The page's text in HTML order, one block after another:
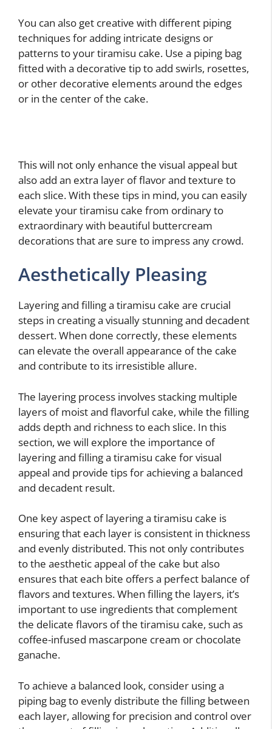
You can also get creative with different piping
techniques for adding intricate designs or
patterns to your tiramisu cake. Use a piping bag
fitted with a decorative tip to add swirls, rosettes,
or other decorative elements around the edges
or in the center of the cake.
This will not only enhance the visual appeal but
also add an extra layer of flavor and texture to
each slice. With these tips in mind, you can easily
elevate your tiramisu cake from ordinary to
extraordinary with beautiful buttercream
decorations that are sure to impress any crowd.
Aesthetically Pleasing
Layering and filling a tiramisu cake are crucial
steps in creating a visually stunning and decadent
dessert. When done correctly, these elements
can elevate the overall appearance of the cake
and contribute to its irresistible allure.
The layering process involves stacking multiple
layers of moist and flavorful cake, while the filling
adds depth and richness to each slice. In this
section, we will explore the importance of
layering and filling a tiramisu cake for visual
appeal and provide tips for achieving a balanced
and decadent result.
One key aspect of layering a tiramisu cake is
ensuring that each layer is consistent in thickness
and evenly distributed. This not only contributes
to the aesthetic appeal of the cake but also
ensures that each bite offers a perfect balance of
flavors and textures. When filling the layers, it’s
important to use ingredients that complement
the delicate flavors of the tiramisu cake, such as
coffee-infused mascarpone cream or chocolate
ganache.
To achieve a balanced look, consider using a
piping bag to evenly distribute the filling between
each layer, allowing for precision and control over